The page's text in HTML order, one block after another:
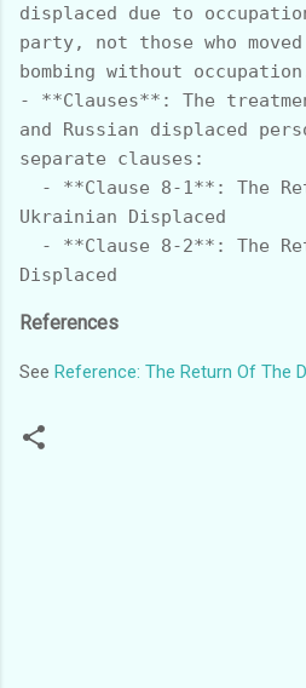
displaced due to
party, not those who
bombing without
- **Clauses**: The
and Russian displaced
separate clauses:
Ukrainian Displaced
References
See Reference: The Return Of The